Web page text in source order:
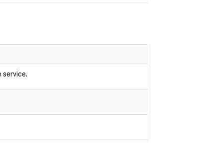
service.